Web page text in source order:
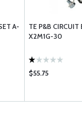
A-
TE P&B CIRCUIT
X2M1G-30
$55.75